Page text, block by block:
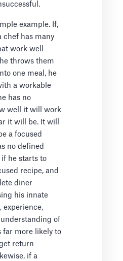
example. If,
chef has many
work well
throws them
one meal, he
a workable
has no
well it will work
it will be. It will
a focused
no defined
he starts to
recipe, and
diner
his innate
experience,
of
far more likely to
return
if a